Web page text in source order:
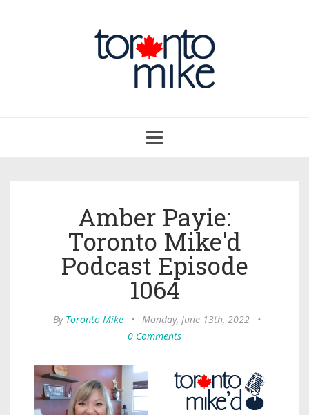
navigation
Amber Payie:
Toronto Mike'd
Podcast Episode
1064
By Toronto Mike • Monday, June 13th, 2022
•
0 Comments